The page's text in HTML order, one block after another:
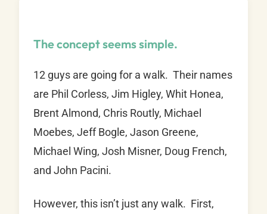
The concept seems simple.
12 guys are going for a walk. Their names
are Phil Corless, Jim Higley, Whit Honea,
Brent Almond, Chris Routly, Michael
Moebes, Jeff Bogle, Jason Greene,
Michael Wing, Josh Misner, Doug French,
and John Pacini.
However, this isn’t just any walk. First,